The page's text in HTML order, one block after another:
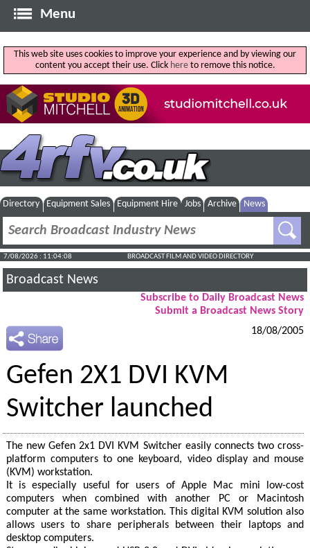
Menu
This web site uses cookies to improve your experience and by viewing our
content you accept their use. Click hereto remove this notice.
Directory Equipment Sales Equipment Hire Jobs Archive News
7/08/2026 : 11:04:08 BROADCAST FILM AND VIDEO DIRECTORY
Broadcast News
Subscribe to Daily Broadcast News
Submit a Broadcast News Story
18/08/2005
Gefen 2X1 DVI KVM
Switcher launched
The new Gefen 2x1 DVI KVM Switcher easily connects two cross-
platform computers to one keyboard, video display and mouse
(KVM) workstation.
It is especially useful for users of Apple Mac mini low-cost
computers when combined with another PC or Macintosh
computer at the same workstation. This digital KVM solution also
allows users to share peripherals between their laptops and
desktop computers.